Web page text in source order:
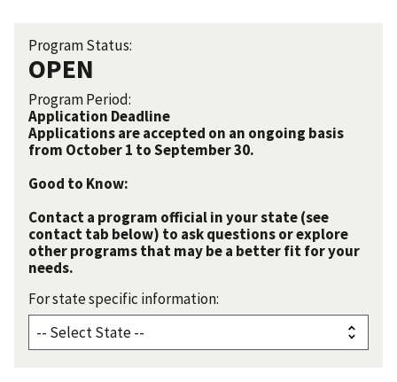
Program Status:
OPEN
Program Period:
Application Deadline
Applications are accepted on an ongoing basis
from October 1 to September 30.
Good to Know:
Contact a program official in your state (see
contact tab below) to ask questions or explore
other programs that may be a better fit for your
needs.
For state specific information: